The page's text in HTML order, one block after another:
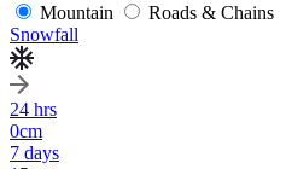
Mountain
Roads & Chains
Snowfall
24 hrs
0cm
7 days